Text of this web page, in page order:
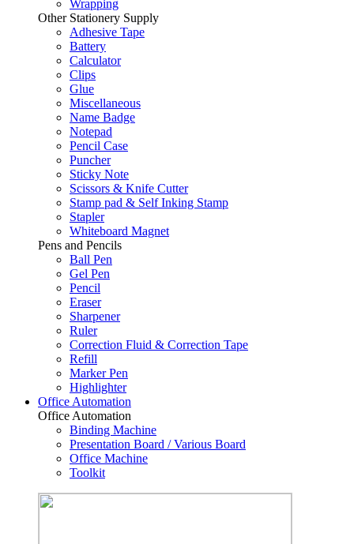
Wrapping
Other Stationery Supply
Adhesive Tape
Battery
Calculator
Clips
Glue
Miscellaneous
Name Badge
Notepad
Pencil Case
Puncher
Sticky Note
Scissors & Knife Cutter
Stamp pad & Self Inking Stamp
Stapler
Whiteboard Magnet
Pens and Pencils
Ball Pen
Gel Pen
Pencil
Eraser
Sharpener
Ruler
Correction Fluid & Correction Tape
Refill
Marker Pen
Highlighter
Office Automation
Office Automation
Binding Machine
Presentation Board / Various Board
Office Machine
Toolkit